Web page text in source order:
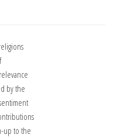
by the
up to the